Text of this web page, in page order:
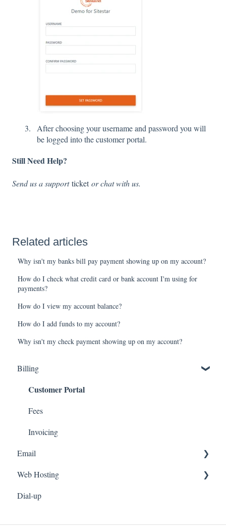
After choosing your username and password you will
be logged into the customer portal.
Still Need Help?
Send us a supportticketor chat with us.
Related articles
Why isn't my banks bill pay payment showing up on my account?
How do I check what credit card or bank account I'm using for
payments?
How do I view my account balance?
How do I add funds to my account?
Why isn't my check payment showing up on my account?
Billing
Customer Portal
Fees
Invoicing
Email
Email Setup
Webmail
Web Hosting
Personal Web Hosting
Dial-up